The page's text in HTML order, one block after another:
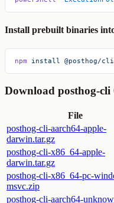
Install prebuilt binaries
npm install @posthog/
Download posthog-cli
File
posthog-cli-aarch64-apple-
darwin.tar.gz
posthog-cli-x86_64-apple-
darwin.tar.gz
posthog-cli-x86_64-pc-
msvc.zip
posthog-cli-aarch64-